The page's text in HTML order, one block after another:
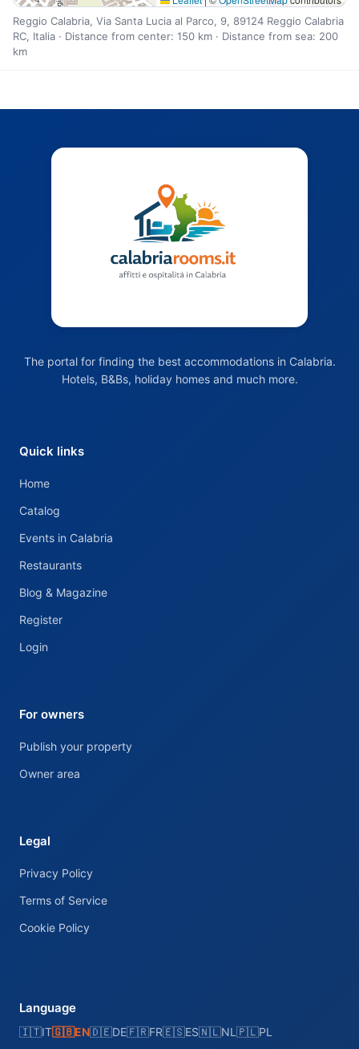
Reggio Calabria, Via Santa Lucia al Parco, 9, 89124 Reggio Calabria
RC, Italia · Distance from center: 150 km · Distance from sea: 200
km
The portal for finding the best accommodations in Calabria.
Hotels, B&Bs, holiday homes and much more.
Quick links
Home
Catalog
Events in Calabria
Restaurants
Blog & Magazine
Register
Login
For owners
Publish your property
Owner area
Legal
Privacy Policy
Terms of Service
Cookie Policy
Language
🇮🇹IT🇬🇧EN🇩🇪DE🇫🇷FR🇪🇸ES🇳🇱NL 🇵🇱PL